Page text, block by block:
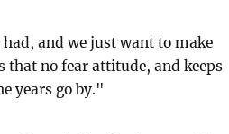
and we just want to make
that no fear attitude, and keeps
years go by."